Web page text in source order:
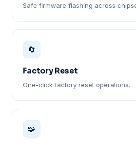
Safe firmware flashing across
🔄
Factory Reset
One-click factory reset operations.
🧩